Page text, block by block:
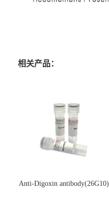
相关产品：
Anti-Digoxin antibody(26G10)